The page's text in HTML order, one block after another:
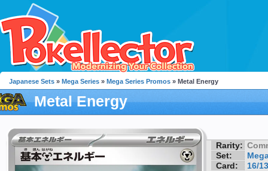
Japanese Sets » Mega Series » Mega Series Promos » Metal Energy
Metal Energy
Rarity:
Set:
Card:
16/